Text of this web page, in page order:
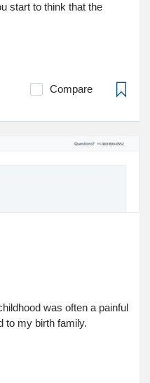
start to think that the
Compare
was often a painful
to my birth family.